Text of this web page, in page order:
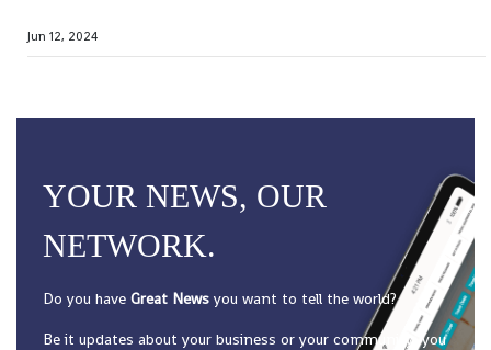
Jun 12, 2024
YOUR NEWS, OUR
NETWORK.
Do you have Great News you want to tell the world?
Be it updates about your business or your community, you